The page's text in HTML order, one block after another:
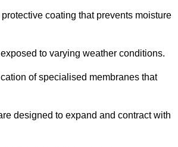
coating that prevents moisture
to varying weather conditions.
of specialised membranes that
designed to expand and contract with